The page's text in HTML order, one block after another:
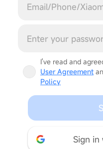
I've read and
User Agreement
Policy
Sign in